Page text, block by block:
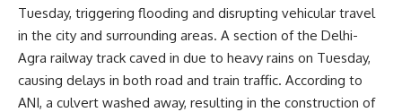
Tuesday, triggering flooding and disrupting vehicular travel
in the city and surrounding areas. A section of the Delhi-
Agra railway track caved in due to heavy rains on Tuesday,
causing delays in both road and train traffic. According to
ANI, a culvert washed away, resulting in the construction of